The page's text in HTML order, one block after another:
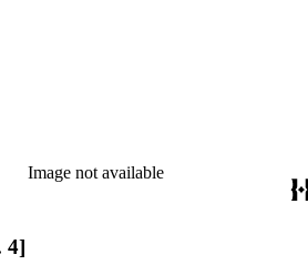
Image not available
4]